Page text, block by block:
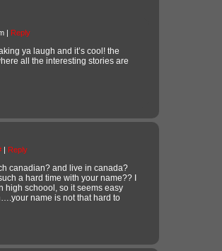
| Reply
ya laugh and it’s cool! the
all the interesting stories are
| Reply
canadian? and live in canada?
a hard time with your name?? I
high schoool, so it seems easy
name is not that hard to